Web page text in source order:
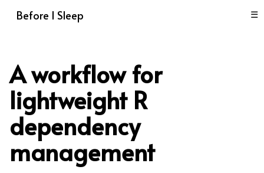
Before I Sleep ☰
A workflow for
lightweight R
dependency
management